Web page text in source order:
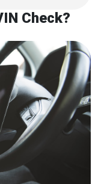
Check?